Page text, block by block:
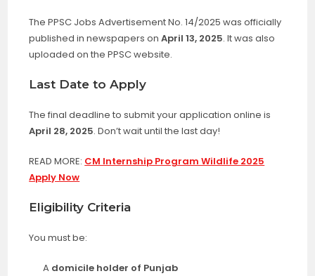
The PPSC Jobs Advertisement No. 14/2025 was officially
published in newspapers onApril 13, 2025. It was also
uploaded on the PPSC website.
Last Date to Apply
The final deadline to submit your application online is
April 28, 2025. Don’t wait until the last day!
READ MORE: CM Internship Program Wildlife 2025
Apply Now
Eligibility Criteria
You must be:
A domicile holder of Punjab